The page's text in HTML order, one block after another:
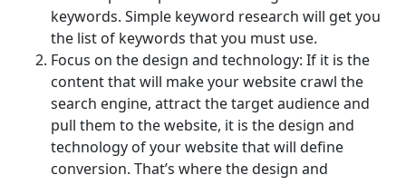
keywords. Simple keyword research will get you
the list of keywords that you must use.
Focus on the design and technology: If it is the
content that will make your website crawl the
search engine, attract the target audience and
pull them to the website, it is the design and
technology of your website that will define
conversion. That’s where the design and